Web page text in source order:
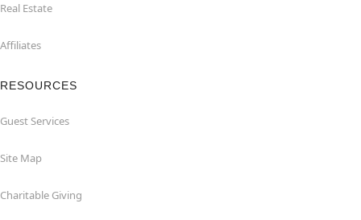
Real Estate
Affiliates
RESOURCES
Guest Services
Site Map
Charitable Giving